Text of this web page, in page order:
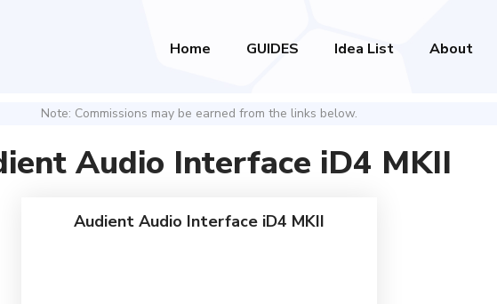
Home GUIDES Idea List About
Note: Commissions may be earned from the links below.
Audio Interface iD4 MKII
Audient Audio Interface iD4 MKII